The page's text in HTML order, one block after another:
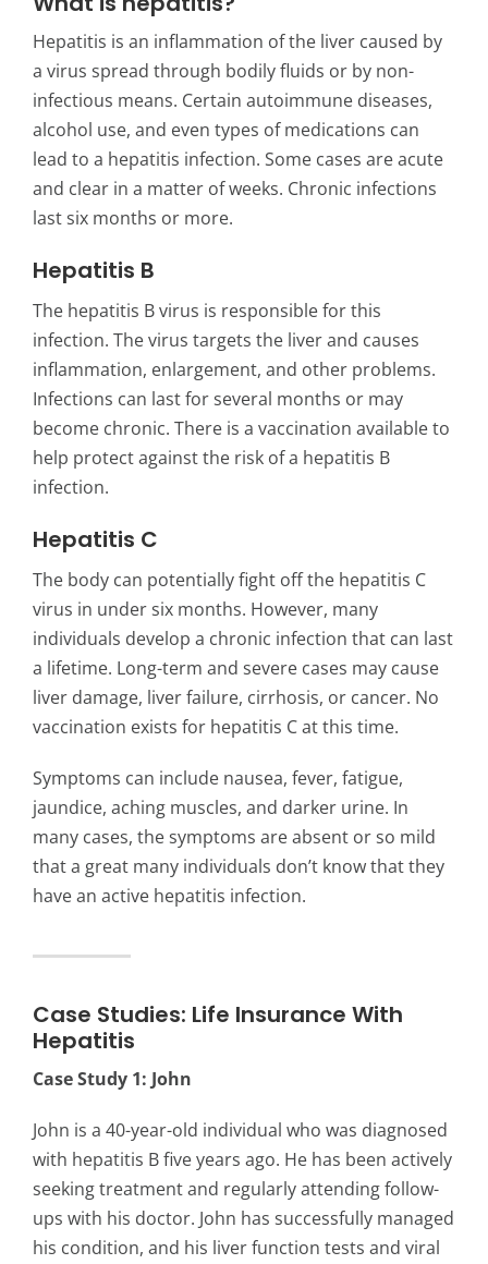
Hepatitis is an inflammation of the liver caused by
a virus spread through bodily fluids or by non-
infectious means. Certain autoimmune diseases,
alcohol use, and even types of medications can
lead to a hepatitis infection. Some cases are acute
and clear in a matter of weeks. Chronic infections
last six months or more.
Hepatitis B
The hepatitis B virus is responsible for this
infection. The virus targets the liver and causes
inflammation, enlargement, and other problems.
Infections can last for several months or may
become chronic. There is a vaccination available to
help protect against the risk of a hepatitis B
infection.
Hepatitis C
The body can potentially fight off the hepatitis C
virus in under six months. However, many
individuals develop a chronic infection that can last
a lifetime. Long-term and severe cases may cause
liver damage, liver failure, cirrhosis, or cancer. No
vaccination exists for hepatitis C at this time.
Symptoms can include nausea, fever, fatigue,
jaundice, aching muscles, and darker urine. In
many cases, the symptoms are absent or so mild
that a great many individuals don’t know that they
have an active hepatitis infection.
Case Studies: Life Insurance With
Hepatitis
Case Study 1: John
John is a 40-year-old individual who was diagnosed
with hepatitis B five years ago. He has been actively
seeking treatment and regularly attending follow-
ups with his doctor. John has successfully managed
his condition, and his liver function tests and viral